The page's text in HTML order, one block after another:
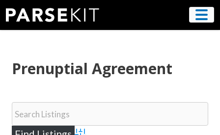
content
Prenuptial Agreement